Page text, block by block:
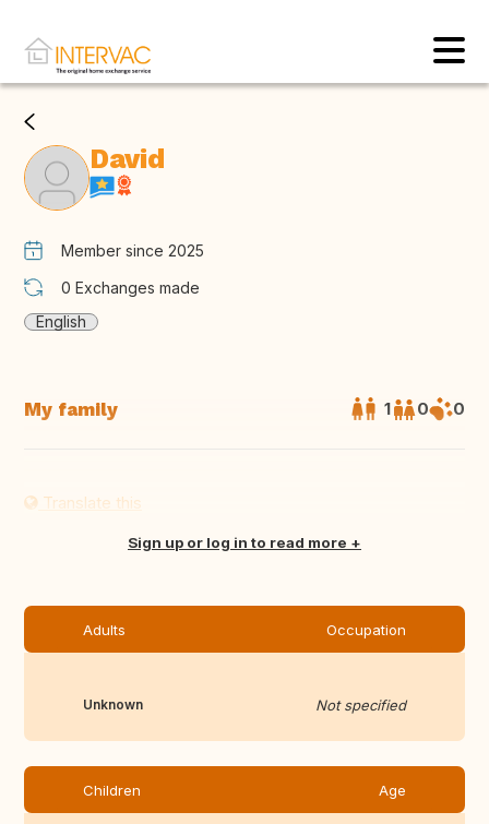
David
Member since 2025
0 Exchanges made
English
My family 1 0 0
Translate this
Sign up or log in to read more
Adults Occupation
Unknown Not specified
Children Age